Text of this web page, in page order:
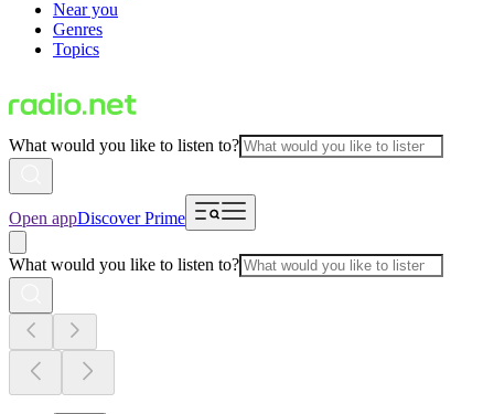
Near you
Genres
Topics
What would you like to listen to?
Open appDiscover Prime
What would you like to listen to?